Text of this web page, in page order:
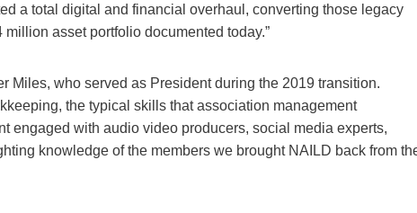
a total digital and financial overhaul, converting those legacy
asset portfolio documented today.”
Miles, who served as President during the 2019 transition.
the typical skills that association management
engaged with audio video producers, social media experts,
knowledge of the members we brought NAILD back from